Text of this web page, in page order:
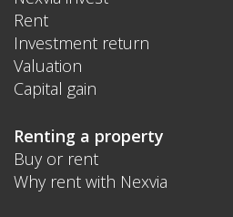
Rent
Investment return
Valuation
Capital gain
Renting a property
Buy or rent
Why rent with Nexvia